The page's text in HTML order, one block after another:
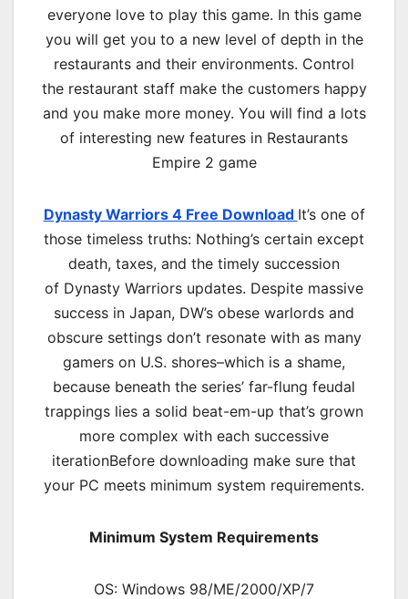
everyone love to play this game. In this game
you will get you to a new level of depth in the
restaurants and their environments. Control
the restaurant staff make the customers happy
and you make more money. You will find a lots
of interesting new features in Restaurants
Empire 2 game
Dynasty Warriors 4 Free Download It’s one of
those timeless truths: Nothing’s certain except
death, taxes, and the timely succession
of Dynasty Warriors updates. Despite massive
success in Japan, DW’s obese warlords and
obscure settings don’t resonate with as many
gamers on U.S. shores–which is a shame,
because beneath the series’ far-flung feudal
trappings lies a solid beat-em-up that’s grown
more complex with each successive
iterationBefore downloading make sure that
your PC meets minimum system requirements.
Minimum System Requirements
OS: Windows 98/ME/2000/XP/7